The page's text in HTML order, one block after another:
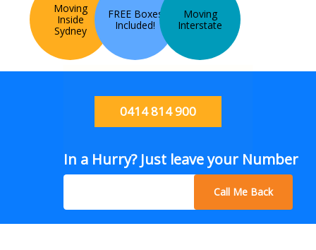
Moving
Inside
Sydney
FREE Boxes
Included!
Moving
Interstate
0414 814 900
In a Hurry? Just leave your Number
Call Me Back